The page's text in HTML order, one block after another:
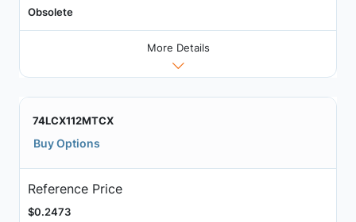
Obsolete
More Details
74LCX112MTCX
Buy Options
Reference Price
$0.2473